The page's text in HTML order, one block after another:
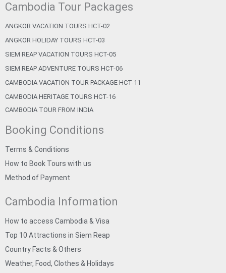
Cambodia Tour Packages
ANGKOR VACATION TOURS HCT-02
ANGKOR HOLIDAY TOURS HCT-03
SIEM REAP VACATION TOURS HCT-05
SIEM REAP ADVENTURE TOURS HCT-06
CAMBODIA VACATION TOUR PACKAGE HCT-11
CAMBODIA HERITAGE TOURS HCT-16
CAMBODIA TOUR FROM INDIA
Booking Conditions
Terms & Conditions
How to Book Tours with us
Method of Payment
Cambodia Information
How to access Cambodia & Visa
Top 10 Attractions in Siem Reap
Country Facts & Others
Weather, Food, Clothes & Holidays